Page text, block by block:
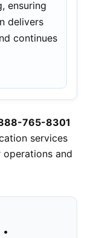
ensuring
delivers
continues
765-8301
services
and
•